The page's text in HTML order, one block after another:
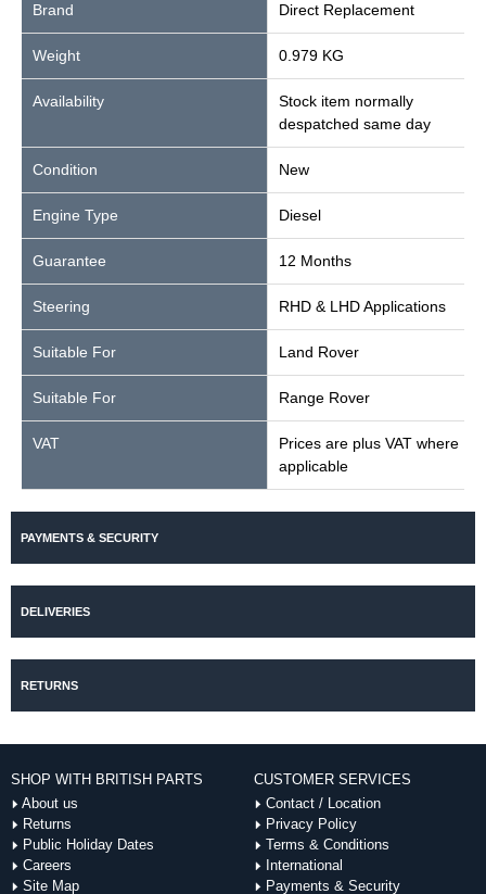
Brand Direct Replacement
Weight 0.979 KG
Availability
Stock item normally
despatched same day
Condition New
Engine Type Diesel
Guarantee 12 Months
Steering RHD & LHD Applications
Suitable For Land Rover
Suitable For Range Rover
VAT
Prices are plus VAT where
applicable
PAYMENTS & SECURITY
DELIVERIES
RETURNS
SHOP WITH BRITISH PARTS
About us
Returns
Public Holiday Dates
Careers
Site Map
CUSTOMER SERVICES
Contact / Location
Privacy Policy
Terms & Conditions
International
Payments & Security